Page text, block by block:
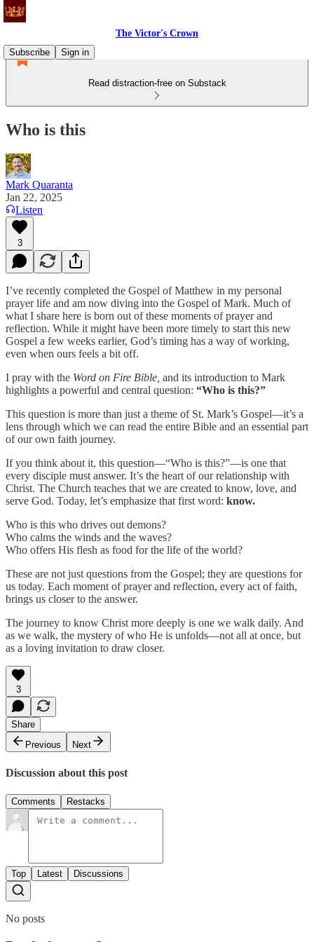
The Victor's Crown
Subscribe
Sign in
Read distraction-free on Substack
Who is this
Mark Quaranta
Jan 22, 2025
Listen
3
I’ve recently completed the Gospel of Matthew in my personal
prayer life and am now diving into the Gospel of Mark. Much of
what I share here is born out of these moments of prayer and
reflection. While it might have been more timely to start this new
Gospel a few weeks earlier, God’s timing has a way of working,
even when ours feels a bit off.
I pray with the Word on Fire Bible, and its introduction to Mark
highlights a powerful and central question: “Who is this?”
This question is more than just a theme of St. Mark’s Gospel—it’s a
lens through which we can read the entire Bible and an essential part
of our own faith journey.
If you think about it, this question—“Who is this?”—is one that
every disciple must answer. It’s the heart of our relationship with
Christ. The Church teaches that we are created to know, love, and
serve God. Today, let’s emphasize that first word: know.
Who is this who drives out demons?
Who calms the winds and the waves?
Who offers His flesh as food for the life of the world?
These are not just questions from the Gospel; they are questions for
us today. Each moment of prayer and reflection, every act of faith,
brings us closer to the answer.
The journey to know Christ more deeply is one we walk daily. And
as we walk, the mystery of who He is unfolds—not all at once, but
as a loving invitation to draw closer.
3
Share
Previous
Next
Discussion about this post
Comments Restacks
Top Latest Discussions
No posts